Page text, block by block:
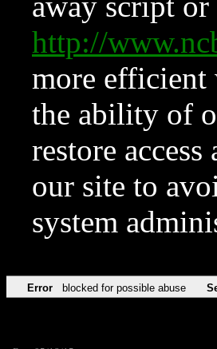
http://
more efficient
the ability of
restore
our site to
system
Error blocked for possible abuse